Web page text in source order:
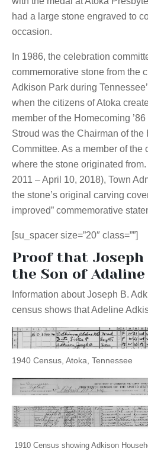
had a large stone engraved to
occasion.
In 1986, the celebration
commemorative stone from the
Adkison Park during
when the citizens of Atoka
member of the Homecoming
Stroud was the Chairman of the
Committee. As a member of the
where the stone originated
2011 – April 10, 2018), Town
the stone’s original carving
improved” commemorative
[su_spacer size=”20″ class=””]
Proof that Joseph
the Son of Adaline
Information about Joseph B.
census shows that Adeline
1940 Census, Atoka, Tennessee
1910 Census showing Adkison